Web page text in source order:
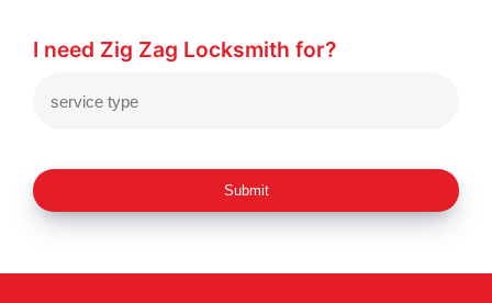
I need Zig Zag Locksmith for?
Submit